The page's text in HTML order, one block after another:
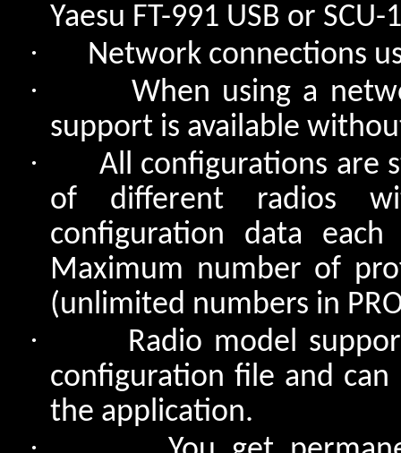
Yaesu FT-991 USB or
· Network connections
·
When using a
support is available
·
All configurations are
of different radios
configuration data
Maximum number of
(unlimited numbers in
·
Radio model
configuration file and
the application.